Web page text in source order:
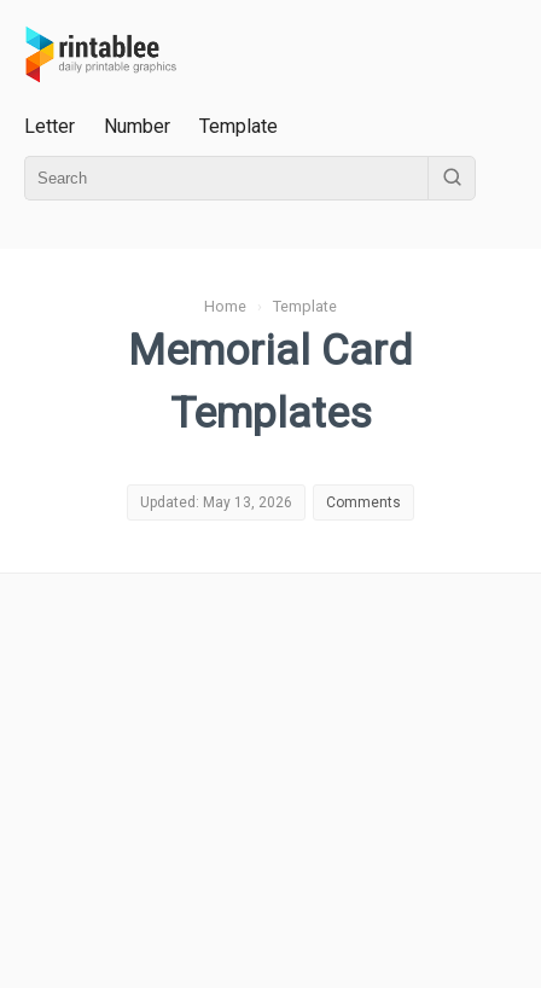
Letter Number Template
Home › Template
Memorial Card
Templates
Updated: May 13, 2026 Comments